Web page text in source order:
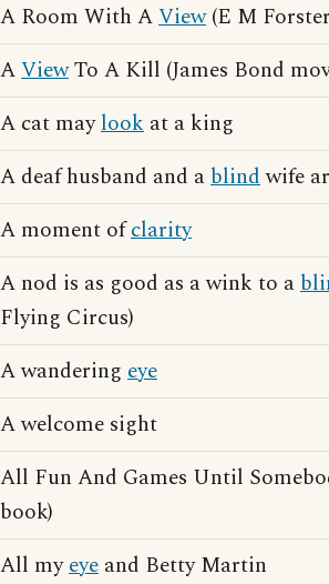
A Room With AView(E M
AViewTo A Kill (James Bond
A cat maylook at a king
A deaf husband and ablindwife
A moment ofclarity
A nod is as good as a wink to a
Flying Circus)
A wandering eye
A welcome sight
All Fun And Games Until
book)
All myeye and Betty Martin